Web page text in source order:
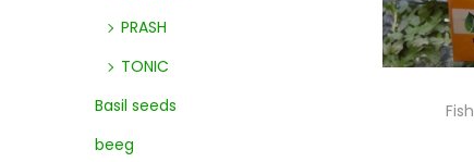
PRASH
TONIC
Basil seeds
beeg